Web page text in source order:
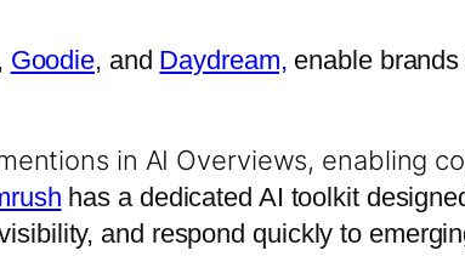
, Goodie, and Daydream, enable
in AI Overviews, enabling
has a dedicated AI toolkit
and respond quickly to